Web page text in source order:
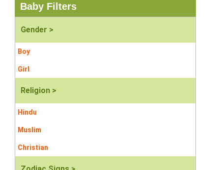
Baby Filters
Gender >
Boy
Girl
Religion >
Hindu
Muslim
Christian